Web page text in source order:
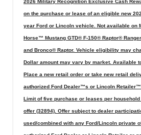
on the purchase or lease of an eligible new
year Ford or Lincoln vehicle. Not available on
Horse™ Mustang GTD® F-150® Raptor®
and Bronco® Raptor. Vehicle eligibility may
Dollar amount may vary by market. Available
Place a new retail order or take new retail
authorized Ford Dealer™s or Lincoln
Limit of five purchase or leases per
offer (32894). Offer subject to dealer
used/combined with any Ford/Lincoln private